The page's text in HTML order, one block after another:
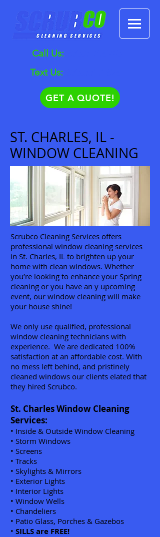
Call Us:
Text Us:
GET A QUOTE!
ST. CHARLES, IL -
WINDOW CLEANING
Scrubco Cleaning Services offers
professional window cleaning services
in St. Charles, IL to brighten up your
home with clean windows. Whether
you’re looking to enhance your Spring
cleaning or you have an y upcoming
event, our window cleaning will make
your house shine!
We only use qualified, professional
window cleaning technicians with
experience. We are dedicated 100%
satisfaction at an affordable cost. With
no mess left behind, and pristinely
cleaned windows our clients elated that
they hired Scrubco.
St. Charles Window Cleaning
Services:
• Inside & Outside Window Cleaning
• Storm Windows
• Screens
• Tracks
• Skylights & Mirrors
• Exterior Lights
• Interior Lights
• Window Wells
• Chandeliers
• Patio Glass, Porches & Gazebos
• SILLS are FREE!